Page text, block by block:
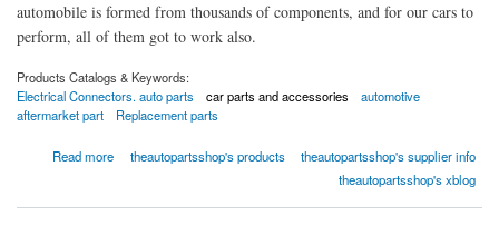
automobile is formed from thousands of components, and for our cars to
perform, all of them got to work also.
Products Catalogs & Keywords:
Electrical Connectors. auto parts
car parts and accessories
automotive
aftermarket part
Replacement parts
Read more
about Electrical Connectorstheautopartsshop's products
theautopartsshop's supplier info
theautopartsshop's xblog